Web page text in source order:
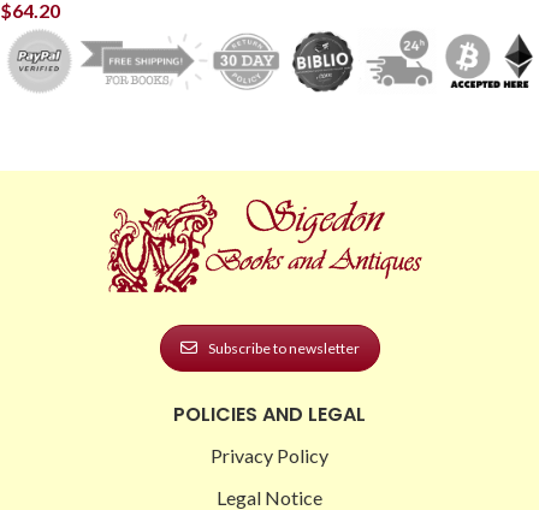
$64.20
Subscribe to newsletter
POLICIES AND LEGAL
Privacy Policy
Legal Notice